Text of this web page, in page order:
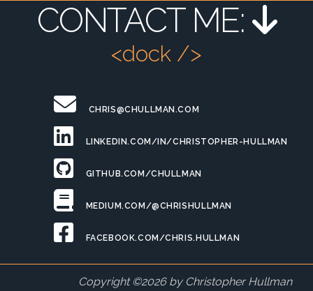
CONTACT ME:
<dock />
CHRIS@CHULLMAN.COM
LINKEDIN.COM/IN/CHRISTOPHER-HULLMAN
GITHUB.COM/CHULLMAN
MEDIUM.COM/@CHRISHULLMAN
FACEBOOK.COM/CHRIS.HULLMAN
Copyright ©2026by Christopher Hullman